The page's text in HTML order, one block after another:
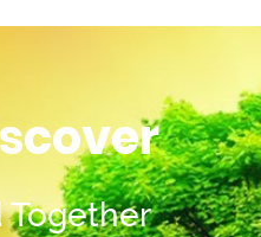
Together